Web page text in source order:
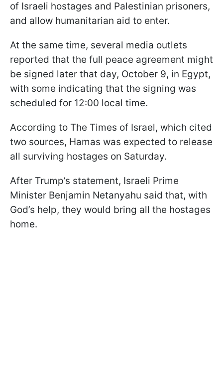
of Israeli hostages and Palestinian prisoners,
and allow humanitarian aid to enter.
At the same time, several media outlets
reported that the full peace agreement might
be signed later that day, October 9, in Egypt,
with some indicating that the signing was
scheduled for 12:00 local time.
According to The Times of Israel, which cited
two sources, Hamas was expected to release
all surviving hostages on Saturday.
After Trump’s statement, Israeli Prime
Minister Benjamin Netanyahu said that, with
God’s help, they would bring all the hostages
home.